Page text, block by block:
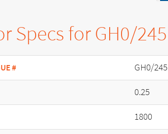
Specs for GH0/245
# GH0/245
0.25
1800